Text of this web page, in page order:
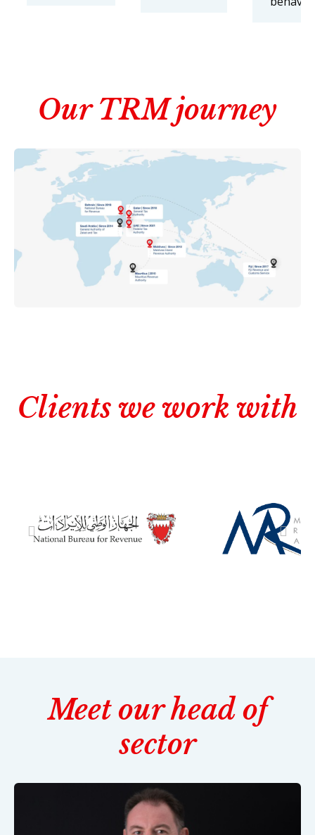
Our TRM journey
Clients we work with
Meet our head of
sector